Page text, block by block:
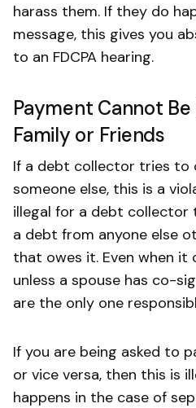
harass them. If they do
message, this gives you
to an FDCPA hearing.
Payment Cannot
Family or Friends
If a debt collector tries to
someone else, this is a
illegal for a debt
a debt from anyone else
that owes it. Even when it
unless a spouse has co-
are the only one
If you are being asked to
or vice versa, then this is
happens in the case of